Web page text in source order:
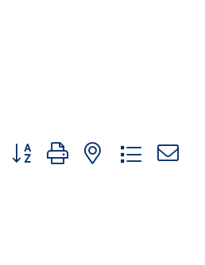
Button group with nested dropdown